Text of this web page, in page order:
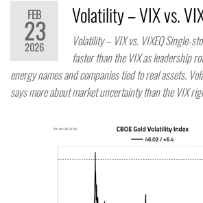
FEB
23
2026
Volatility – VIX vs.
Volatility – VIX vs. VIXEQ Single-
faster than the VIX as leadership
energy names and companies tied to real assets.
says more about market uncertainty than the VIX